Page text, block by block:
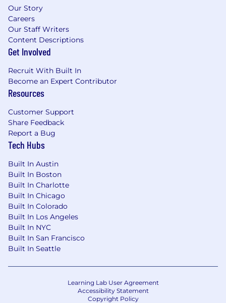
Our Story
Careers
Our Staff Writers
Content Descriptions
Get Involved
Recruit With Built In
Become an Expert Contributor
Resources
Customer Support
Share Feedback
Report a Bug
Tech Hubs
Built In Austin
Built In Boston
Built In Charlotte
Built In Chicago
Built In Colorado
Built In Los Angeles
Built In NYC
Built In San Francisco
Built In Seattle
Learning Lab User Agreement
Accessibility Statement
Copyright Policy